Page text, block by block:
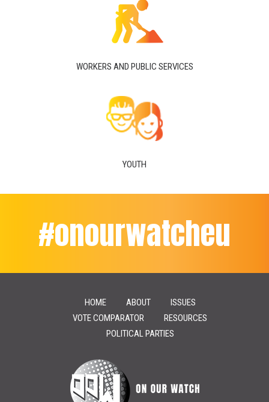
WORKERS AND PUBLIC SERVICES
YOUTH
#onourwatcheu
HOME ABOUT
ISSUES
VOTE COMPARATOR
RESOURCES
POLITICAL PARTIES